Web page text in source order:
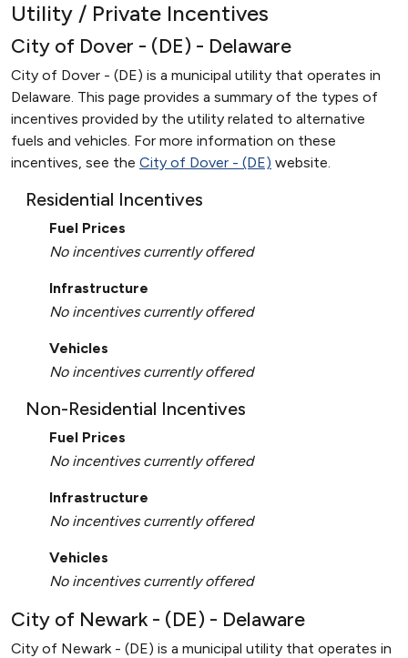
Utility / Private Incentives
City of Dover - (DE) - Delaware
City of Dover - (DE) is a municipal utility that operates in
Delaware. This page provides a summary of the types of
incentives provided by the utility related to alternative
fuels and vehicles. For more information on these
incentives, see the City of Dover - (DE) website.
Residential Incentives
Fuel Prices
No incentives currently offered
Infrastructure
No incentives currently offered
Vehicles
No incentives currently offered
Non-Residential Incentives
Fuel Prices
No incentives currently offered
Infrastructure
No incentives currently offered
Vehicles
No incentives currently offered
City of Newark - (DE) - Delaware
City of Newark - (DE) is a municipal utility that operates in